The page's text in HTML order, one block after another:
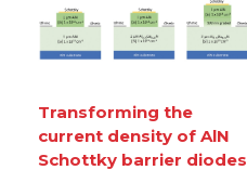
Transforming the
current density of AlN
Schottky barrier diodes